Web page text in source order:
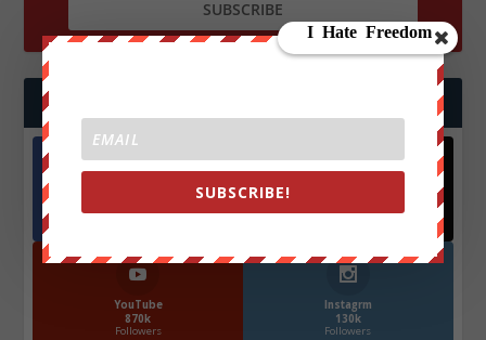
FOLLOW US
572.5k
466k
YouTube
870k
Followers
Instagrm
130k
Followers
SUBSCRIBE!